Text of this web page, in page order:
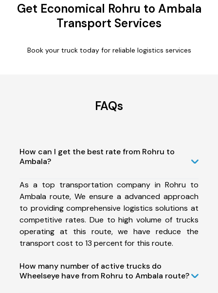
Get Economical Rohru to Ambala
Transport Services
Book your truck today for reliable logistics services
FAQs
How can I get the best rate from Rohru to
Ambala?
As a top transportation company in Rohru to
Ambala route, We ensure a advanced approach
to providing comprehensive logistics solutions at
competitive rates. Due to high volume of trucks
operating at this route, we have reduce the
transport cost to 13 percent for this route.
How many number of active trucks do
Wheelseye have from Rohru to Ambala route?